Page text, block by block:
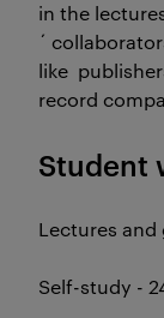
in the
´
like
record
Student
Lectures and
Self-study -